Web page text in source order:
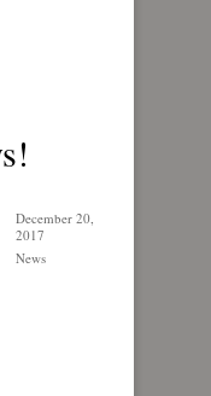
December 20,
2017
News